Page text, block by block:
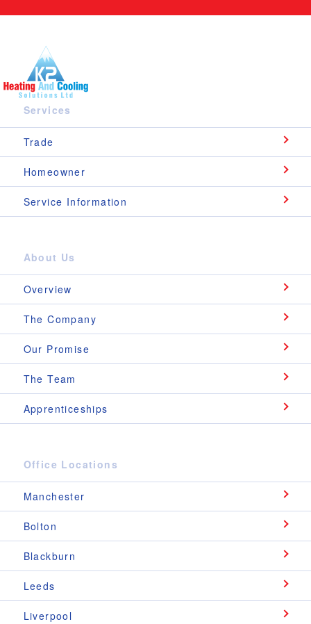
Services
Trade
Homeowner
Service Information
About Us
Overview
The Company
Our Promise
The Team
Apprenticeships
Office Locations
Manchester
Bolton
Blackburn
Leeds
Liverpool